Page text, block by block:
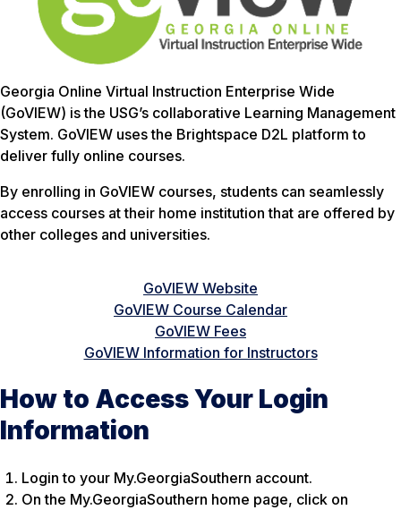
Georgia Online Virtual Instruction Enterprise Wide
(GoVIEW) is the USG’s collaborative Learning Management
System. GoVIEW uses the Brightspace D2L platform to
deliver fully online courses.
By enrolling in GoVIEW courses, students can seamlessly
access courses at their home institution that are offered by
other colleges and universities.
GoVIEW Website
GoVIEW Course Calendar
GoVIEW Fees
GoVIEW Information for Instructors
How to Access Your Login
Information
Login to your My.GeorgiaSouthern account.
On the My.GeorgiaSouthern home page, click on